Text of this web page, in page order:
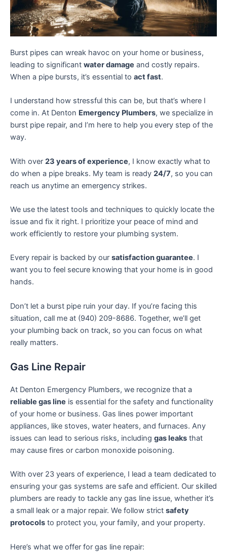
Burst pipes can wreak havoc on your home or business,
leading to significant water damage and costly repairs.
When a pipe bursts, it’s essential to act fast.
I understand how stressful this can be, but that’s where I
come in. At Denton Emergency Plumbers, we specialize in
burst pipe repair, and I’m here to help you every step of the
way.
With over 23 years of experience, I know exactly what to
do when a pipe breaks. My team is ready 24/7, so you can
reach us anytime an emergency strikes.
We use the latest tools and techniques to quickly locate the
issue and fix it right. I prioritize your peace of mind and
work efficiently to restore your plumbing system.
Every repair is backed by our satisfaction guarantee. I
want you to feel secure knowing that your home is in good
hands.
Don’t let a burst pipe ruin your day. If you’re facing this
situation, call me at (940) 209-8686. Together, we’ll get
your plumbing back on track, so you can focus on what
really matters.
Gas Line Repair
At Denton Emergency Plumbers, we recognize that a
reliable gas line is essential for the safety and functionality
of your home or business. Gas lines power important
appliances, like stoves, water heaters, and furnaces. Any
issues can lead to serious risks, including gas leaks that
may cause fires or carbon monoxide poisoning.
With over 23 years of experience, I lead a team dedicated to
ensuring your gas systems are safe and efficient. Our skilled
plumbers are ready to tackle any gas line issue, whether it’s
a small leak or a major repair. We follow strict safety
protocols to protect you, your family, and your property.
Here’s what we offer for gas line repair: